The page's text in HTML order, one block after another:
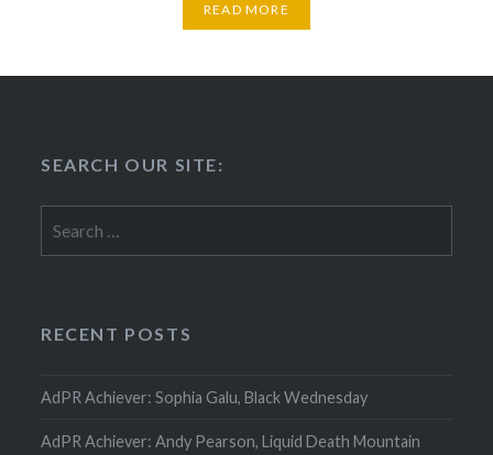
READ MORE
SEARCH OUR SITE:
for:
RECENT POSTS
AdPR Achiever: Sophia Galu, Black Wednesday
AdPR Achiever: Andy Pearson, Liquid Death Mountain